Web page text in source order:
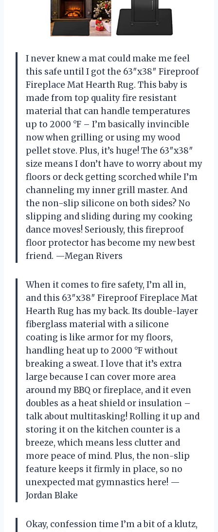
I never knew a mat could make me feel
this safe until I got the 63″x38″ Fireproof
Fireplace Mat Hearth Rug. This baby is
made from top quality fire resistant
material that can handle temperatures
up to 2000 °F – I’m basically invincible
now when grilling or using my wood
pellet stove. Plus, it’s huge! The 63″x38″
size means I don’t have to worry about my
floors or deck getting scorched while I’m
channeling my inner grill master. And
the non-slip silicone on both sides? No
slipping and sliding during my cooking
dance moves! Seriously, this fireproof
floor protector has become my new best
friend. —Megan Rivers
When it comes to fire safety, I’m all in,
and this 63″x38″ Fireproof Fireplace Mat
Hearth Rug has my back. Its double-layer
fiberglass material with a silicone
coating is like armor for my floors,
handling heat up to 2000 °F without
breaking a sweat. I love that it’s extra
large because I can cover more area
around my BBQ or fireplace, and it even
doubles as a heat shield or insulation –
talk about multitasking! Rolling it up and
storing it on the kitchen counter is a
breeze, which means less clutter and
more peace of mind. Plus, the non-slip
feature keeps it firmly in place, so no
unexpected mat gymnastics here! —
Jordan Blake
Okay, confession time I’m a bit of a klutz,